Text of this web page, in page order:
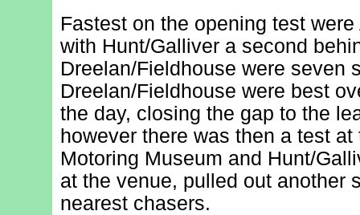
Fastest on the opening test
with Hunt/Galliver a second
Dreelan/Fieldhouse were seven
Dreelan/Fieldhouse were best
the day, closing the gap to the
however there was then a test at
Motoring Museum and Hunt/
at the venue, pulled out another
nearest chasers.